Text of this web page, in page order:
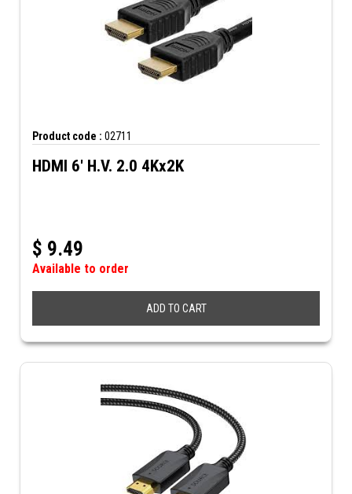
Product code : 02711
HDMI 6' H.V. 2.0 4Kx2K
$ 9.49
Available to order
ADD TO CART